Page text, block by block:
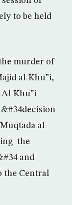
to be held
murder of
al-Khu”i,
Al-Khu”i
al-
the
and
the Central